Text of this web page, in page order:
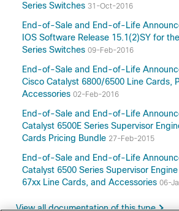
Series Switches 31-Oct-2016
End-of-Sale and End-of-Life
IOS Software Release 15.1(2)SY for
Series Switches 09-Feb-2016
End-of-Sale and End-of-Life
Cisco Catalyst 6800/6500 Line Cards,
Accessories 02-Feb-2016
End-of-Sale and End-of-Life
Catalyst 6500E Series Supervisor
Cards Pricing Bundle 27-Feb-2015
End-of-Sale and End-of-Life
Catalyst 6500 Series Supervisor
67xx Line Cards, and Accessories 06-
View all documentation of this type